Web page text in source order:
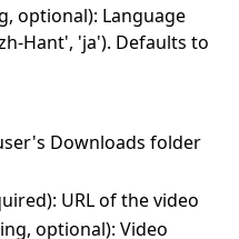
optional): Language
Hant', 'ja'). Defaults to
Downloads folder
URL of the video
optional): Video